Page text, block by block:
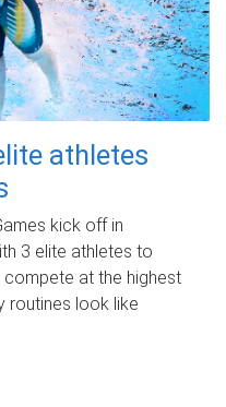
athletes
kick off in
3 elite athletes to
at the highest
routines look like